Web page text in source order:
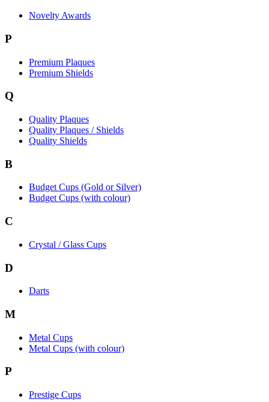
Novelty Awards
P
Premium Plaques
Premium Shields
Q
Quality Plaques
Quality Plaques / Shields
Quality Shields
B
Budget Cups (Gold or Silver)
Budget Cups (with colour)
C
Crystal / Glass Cups
D
Darts
M
Metal Cups
Metal Cups (with colour)
P
Prestige Cups